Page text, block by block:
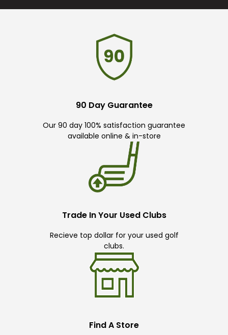
90 Day Guarantee
Our 90 day 100% satisfaction guarantee
available online & in-store
Trade In Your Used Clubs
Recieve top dollar for your used golf
clubs.
Find A Store